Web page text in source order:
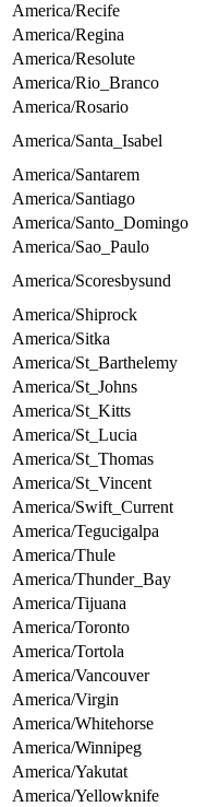
America/Recife
America/Regina
America/Resolute
America/Rio_Branco
America/Rosario
America/Santa_Isabel
America/Santarem
America/Santiago
America/Santo_Domingo
America/Sao_Paulo
America/Scoresbysund
America/Shiprock
America/Sitka
America/St_Barthelemy
America/St_Johns
America/St_Kitts
America/St_Lucia
America/St_Thomas
America/St_Vincent
America/Swift_Current
America/Tegucigalpa
America/Thule
America/Thunder_Bay
America/Tijuana
America/Toronto
America/Tortola
America/Vancouver
America/Virgin
America/Whitehorse
America/Winnipeg
America/Yakutat
America/Yellowknife